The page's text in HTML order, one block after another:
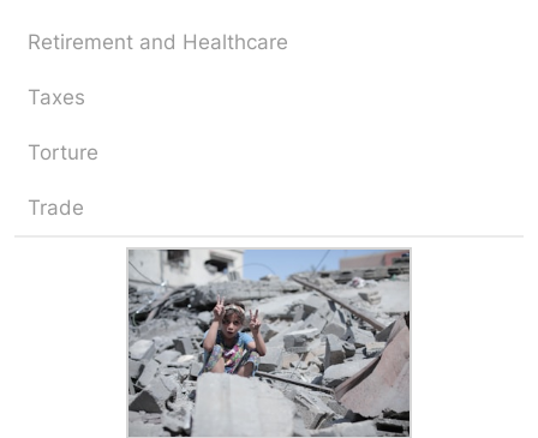
Retirement and Healthcare
Taxes
Torture
Trade